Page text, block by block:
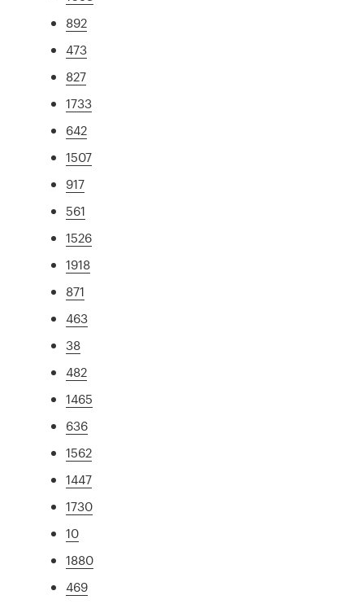
892
473
827
1733
642
1507
917
561
1526
1918
871
463
38
482
1465
636
1562
1447
1730
10
1880
469